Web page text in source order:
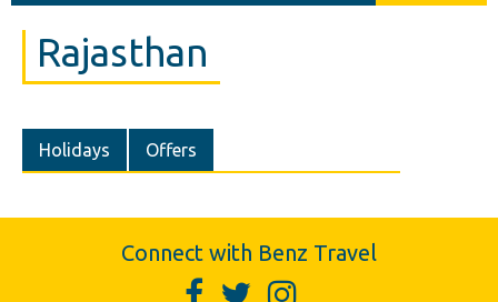
Rajasthan
Holidays Offers
Connect with Benz Travel